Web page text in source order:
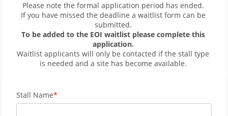
Please note the formal application period has ended.
If you have missed the deadline a waitlist form can be
submitted.
To be added to the EOI waitlist please complete this
application.
Waitlist applicants will only be contacted if the stall type
is needed and a site has become available.
Stall Name